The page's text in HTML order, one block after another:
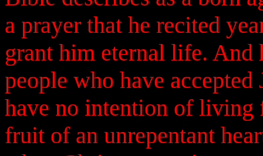
a prayer that he recited
grant him eternal life. And
people who have
have no intention of
fruit of an unrepentant